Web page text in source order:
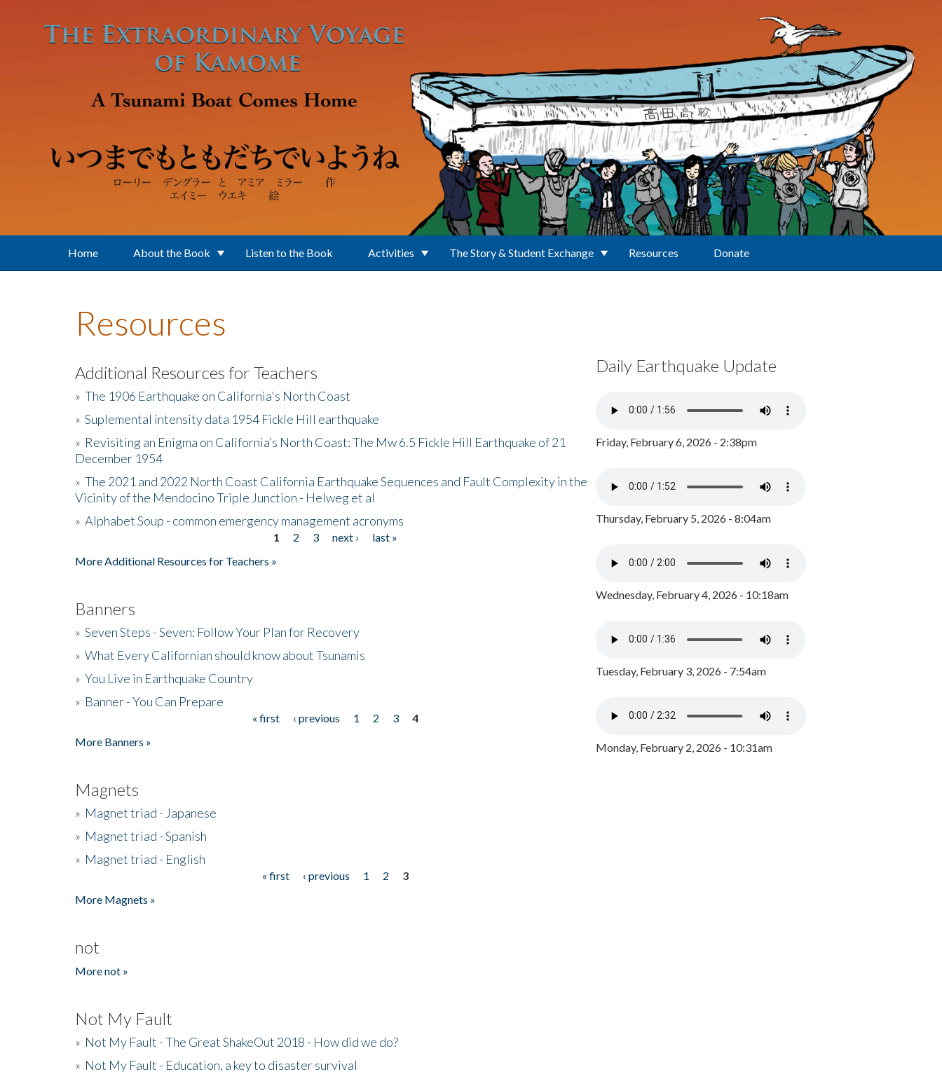
Home About the Book Listen to the Book Activities The Story & Student Exchange Resources Donate
Resources
Additional Resources for Teachers
» The 1906 Earthquake on California's North Coast
» Suplemental intensity data 1954 Fickle Hill earthquake
» Revisiting an Enigma on California’s North Coast: The Mw 6.5 Fickle Hill Earthquake of 21
December 1954
» The 2021 and 2022 North Coast California Earthquake Sequences and Fault Complexity in the
Vicinity of the Mendocino Triple Junction - Helweg et al
» Alphabet Soup - common emergency management acronyms
1 2 3 next ›
last »
More Additional Resources for Teachers »
Banners
» Seven Steps - Seven: Follow Your Plan for Recovery
» What Every Californian should know about Tsunamis
» You Live in Earthquake Country
» Banner - You Can Prepare
« first ‹ previous 1 2 3
4
More Banners »
Magnets
» Magnet triad - Japanese
» Magnet triad - Spanish
» Magnet triad - English
« first ‹ previous 1 2
3
More Magnets »
not
More not »
Not My Fault
» Not My Fault - The Great ShakeOut 2018 - How did we do?
» Not My Fault - Education, a key to disaster survival
Daily Earthquake Update
Friday, February 6, 2026 - 2:38pm
Thursday, February 5, 2026 - 8:04am
Wednesday, February 4, 2026 - 10:18am
Tuesday, February 3, 2026 - 7:54am
Monday, February 2, 2026 - 10:31am